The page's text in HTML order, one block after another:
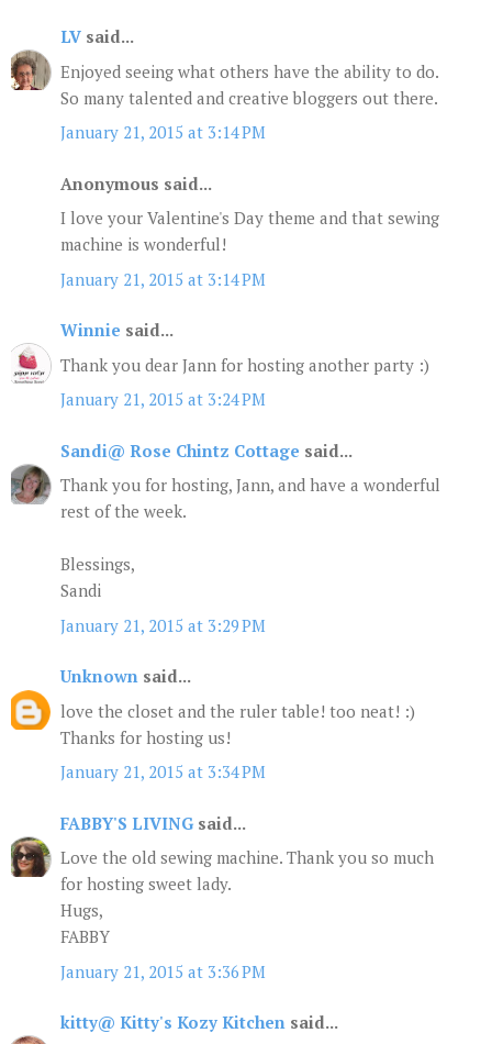
LV said...
Enjoyed seeing what others have the ability to do.
So many talented and creative bloggers out there.
January 21, 2015 at 3:14 PM
Anonymous said...
I love your Valentine's Day theme and that sewing
machine is wonderful!
January 21, 2015 at 3:14 PM
Winnie said...
Thank you dear Jann for hosting another party :)
January 21, 2015 at 3:24 PM
Sandi@ Rose Chintz Cottage said...
Thank you for hosting, Jann, and have a wonderful
rest of the week.
Blessings,
Sandi
January 21, 2015 at 3:29 PM
Unknown said...
love the closet and the ruler table! too neat! :)
Thanks for hosting us!
January 21, 2015 at 3:34 PM
FABBY'S LIVING said...
Love the old sewing machine. Thank you so much
for hosting sweet lady.
Hugs,
FABBY
January 21, 2015 at 3:36 PM
kitty@ Kitty's Kozy Kitchen said...